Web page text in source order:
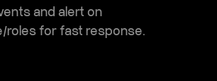
and alert on
roles for fast response.